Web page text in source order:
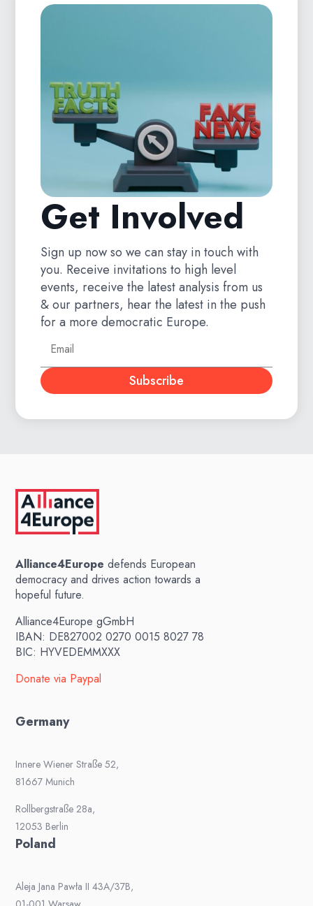
Get Involved
Sign up now so we can stay in touch with
you. Receive invitations to high level
events, receive the latest analysis from us
& our partners, hear the latest in the push
for a more democratic Europe.
Subscribe
Alliance4Europe defends European
democracy and drives action towards a
hopeful future.
Alliance4Europe gGmbH
IBAN: DE827002 0270 0015 8027 78
BIC: HYVEDEMMXXX
Donate via Paypal
Germany
Innere Wiener Straße 52,
81667 Munich
Rollbergstraße 28a,
12053 Berlin
Poland
Aleja Jana Pawła II 43A/37B,